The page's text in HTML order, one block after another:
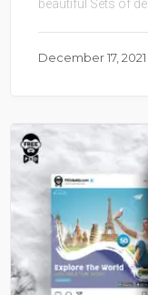
beautiful Sets of
December 17, 2021